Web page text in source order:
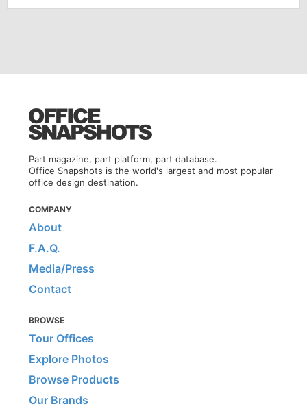
Part magazine, part platform, part database.
Office Snapshots is the world's largest and most popular
office design destination.
COMPANY
About
F.A.Q.
Media/Press
Contact
BROWSE
Tour Offices
Explore Photos
Browse Products
Our Brands